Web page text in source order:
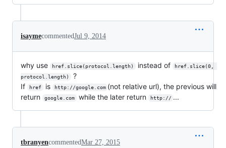
isaymecommentedJul 9, 2014
why use href.slice(protocol.length) instead of
href.slice(0,
protocol.length)
?
If
href is http://google.com (not relative url), the previous will
return
google.com while the later return http:// ...
tbranyencommentedMar 27, 2015